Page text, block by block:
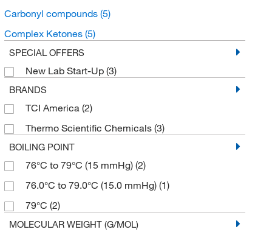
Carbonyl compounds (5)
Complex Ketones (5)
SPECIAL OFFERS
New Lab Start-Up (3)
BRANDS
TCI America (2)
Thermo Scientific Chemicals (3)
BOILING POINT
76°C to 79°C (15 mmHg) (2)
76.0°C to 79.0°C (15.0 mmHg) (1)
79°C (2)
MOLECULAR WEIGHT (G/MOL)